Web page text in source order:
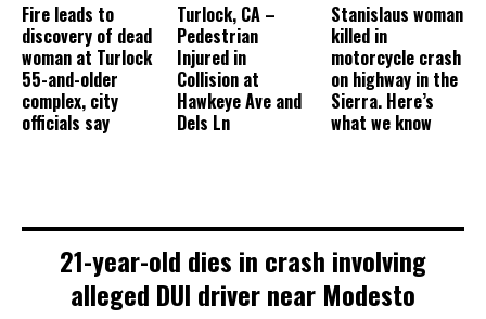
Fire leads to
discovery of dead
woman at Turlock
55-and-older
complex, city
officials say
Turlock, CA –
Pedestrian
Injured in
Collision at
Hawkeye Ave and
Dels Ln
Stanislaus woman
killed in
motorcycle crash
on highway in the
Sierra. Here’s
what we know
21-year-old dies in crash involving
alleged DUI driver near Modesto